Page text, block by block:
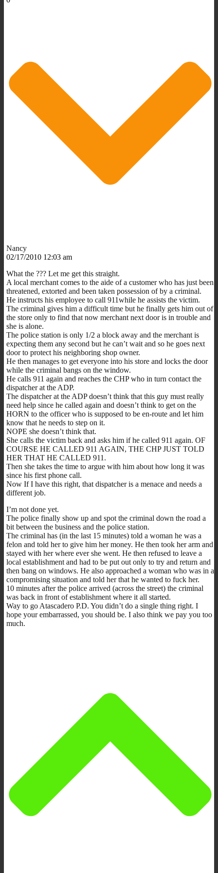
Nancy
02/17/2010 12:03 am
What the ??? Let me get this straight.
A local merchant comes to the aide of a customer who has just been
threatened, extorted and been taken possession of by a criminal.
He instructs his employee to call 911while he assists the victim.
The criminal gives him a difficult time but he finally gets him out of
the store only to find that now merchant next door is in trouble and
she is alone.
The police station is only 1/2 a block away and the merchant is
expecting them any second but he can’t wait and so he goes next
door to protect his neighboring shop owner.
He then manages to get everyone into his store and locks the door
while the criminal bangs on the window.
He calls 911 again and reaches the CHP who in turn contact the
dispatcher at the ADP.
The dispatcher at the ADP doesn’t think that this guy must really
need help since he called again and doesn’t think to get on the
HORN to the officer who is supposed to be en-route and let him
know that he needs to step on it.
NOPE she doesn’t think that.
She calls the victim back and asks him if he called 911 again. OF
COURSE HE CALLED 911 AGAIN, THE CHP JUST TOLD
HER THAT HE CALLED 911.
Then she takes the time to argue with him about how long it was
since his first phone call.
Now If I have this right, that dispatcher is a menace and needs a
different job.
I’m not done yet.
The police finally show up and spot the criminal down the road a
bit between the business and the police station.
The criminal has (in the last 15 minutes) told a woman he was a
felon and told her to give him her money. He then took her arm and
stayed with her where ever she went. He then refused to leave a
local establishment and had to be put out only to try and return and
then bang on windows. He also approached a woman who was in a
compromising situation and told her that he wanted to fuck her.
10 minutes after the police arrived (across the street) the criminal
was back in front of establishment where it all started.
Way to go Atascadero P.D. You didn’t do a single thing right. I
hope your embarrassed, you should be. I also think we pay you too
much.